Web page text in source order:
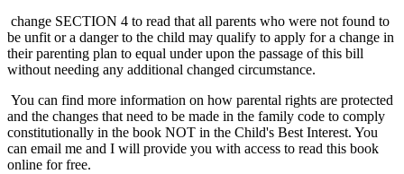
change SECTION 4 to read that all parents who were not found to
be unfit or a danger to the child may qualify to apply for a change in
their parenting plan to equal under upon the passage of this bill
without needing any additional changed circumstance.
You can find more information on how parental rights are protected
and the changes that need to be made in the family code to comply
constitutionally in the book NOT in the Child's Best Interest. You
can email me and I will provide you with access to read this book
online for free.